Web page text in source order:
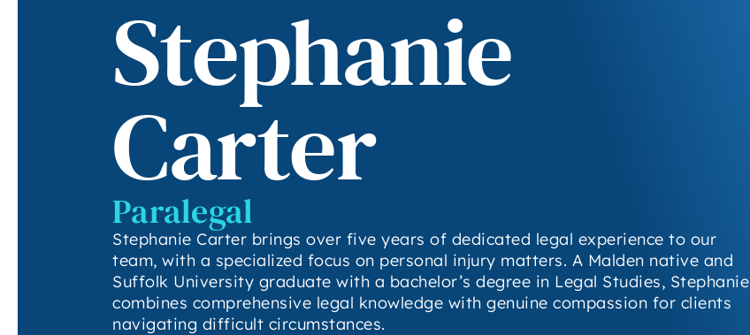
Stephanie
Carter
Paralegal
Stephanie Carter brings over five years of dedicated legal experience to our
team, with a specialized focus on personal injury matters. A Malden native and
Suffolk University graduate with a bachelor’s degree in Legal Studies, Stephanie
combines comprehensive legal knowledge with genuine compassion for clients
navigating difficult circumstances.